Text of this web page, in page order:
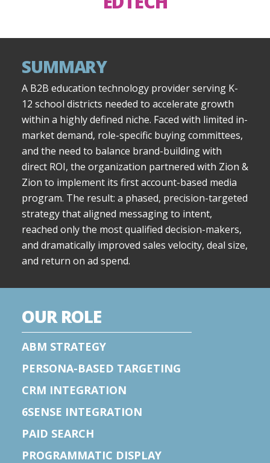
SUMMARY
A B2B education technology provider serving K-
12 school districts needed to accelerate growth
within a highly defined niche. Faced with limited in-
market demand, role-specific buying committees,
and the need to balance brand-building with
direct ROI, the organization partnered with Zion &
Zion to implement its first account-based media
program. The result: a phased, precision-targeted
strategy that aligned messaging to intent,
reached only the most qualified decision-makers,
and dramatically improved sales velocity, deal size,
and return on ad spend.
OUR ROLE
ABM STRATEGY
PERSONA-BASED TARGETING
CRM INTEGRATION
6SENSE INTEGRATION
PAID SEARCH
PROGRAMMATIC DISPLAY